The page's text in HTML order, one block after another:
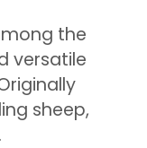
the
versatile
sheep,